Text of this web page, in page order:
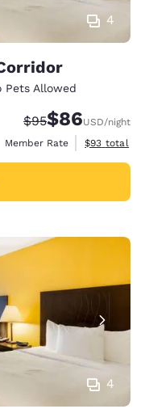
4
Pets Allowed
Strikethrough
$95Discounted
$86USD/night
Member Rate
View
$93 total
4